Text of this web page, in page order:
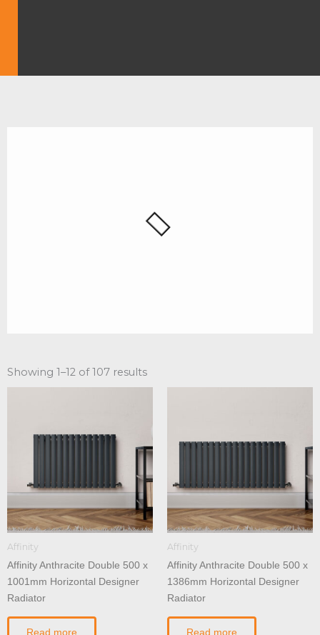
Showing 1–12 of 107 results
Affinity
Affinity Anthracite Double 500 x
1001mm Horizontal Designer
Radiator
Read more
Affinity
Affinity Anthracite Double 500 x
1386mm Horizontal Designer
Radiator
Read more